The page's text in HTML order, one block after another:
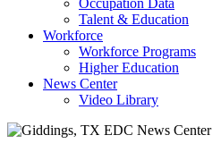
Occupation Data
Talent & Education
Workforce
Workforce Programs
Higher Education
News Center
Video Library